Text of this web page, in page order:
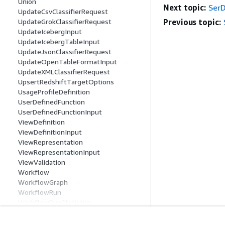
UpdateCsvClassifierRequest
UpdateGrokClassifierRequest
UpdateIcebergInput
UpdateIcebergTableInput
UpdateJsonClassifierRequest
UpdateOpenTableFormatInput
UpdateXMLClassifierRequest
UpsertRedshiftTargetOptions
UsageProfileDefinition
UserDefinedFunction
UserDefinedFunctionInput
ViewDefinition
ViewDefinitionInput
ViewRepresentation
ViewRepresentationInput
ViewValidation
Workflow
WorkflowGraph
WorkflowRun
Next topic:
Previous topic: